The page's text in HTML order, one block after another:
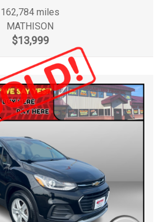
162,784 miles
MATHISON
$13,999